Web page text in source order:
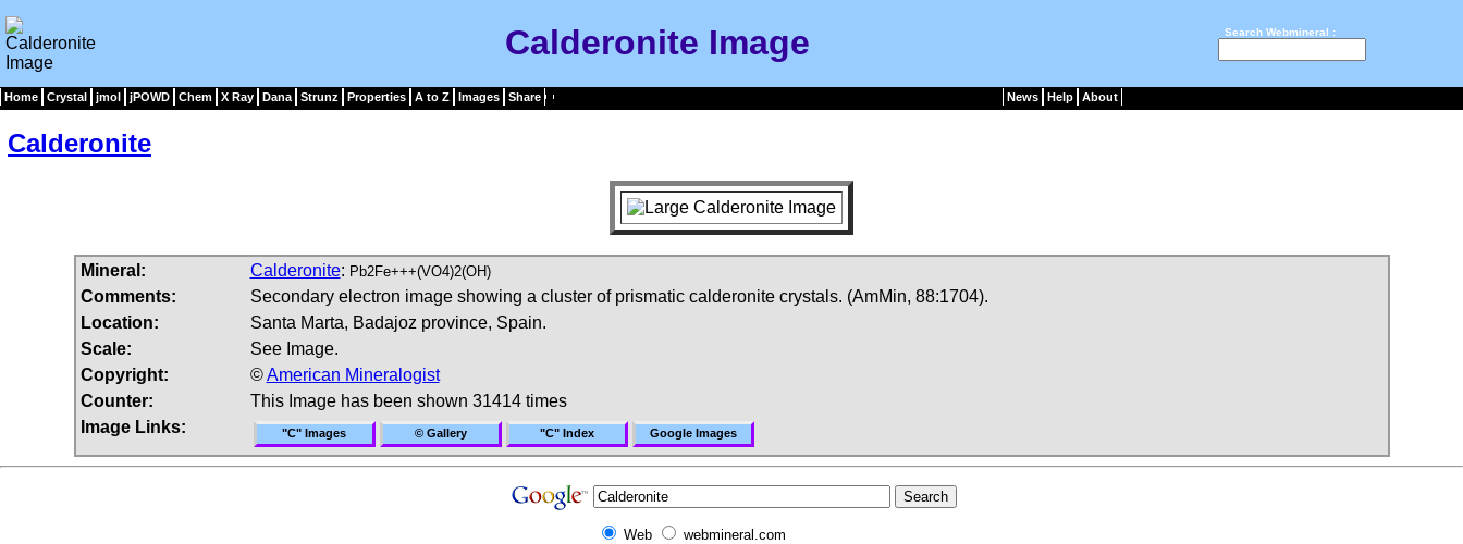
Calderonite Image Search Webmineral :
Home Crystal jmol jPOWD Chem X Ray Dana Strunz Properties A to Z Images Share News Help About
Calderonite
Mineral: Calderonite: Pb2Fe+++(VO4)2(OH)
Comments:
Secondary electron image showing a cluster of prismatic calderonite crystals. (AmMin, 88:1704).
Location:
Santa Marta, Badajoz province, Spain.
Scale:
See Image.
Copyright:
©American Mineralogist
Counter:
This Image has been shown 31414 times
Image Links:
"C" Images © Gallery "C" Index Google Images
Web webmineral.com